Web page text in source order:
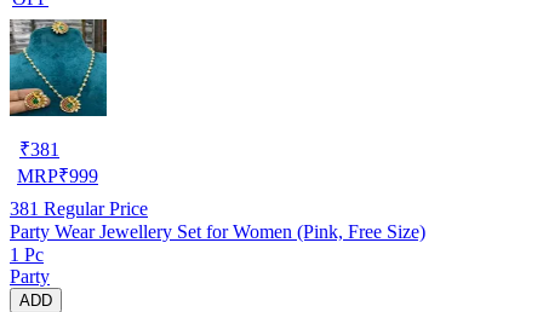
₹381
MRP₹999
381 Regular Price
Party Wear Jewellery Set for Women (Pink, Free Size)
1 Pc
Party
ADD